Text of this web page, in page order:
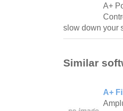
A+
slow down your
Similar
A+